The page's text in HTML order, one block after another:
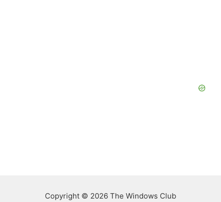
Copyright © 2026 The Windows Club